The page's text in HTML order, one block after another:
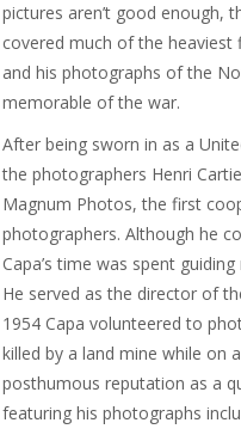
pictures aren’t good enough,
covered much of the heaviest
and his photographs of the
memorable of the war.
After being sworn in as a
the photographers Henri
Magnum Photos, the first
photographers. Although he
Capa’s time was spent
He served as the director of
1954 Capa volunteered to
killed by a land mine while on
posthumous reputation as a
featuring his photographs